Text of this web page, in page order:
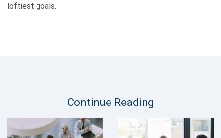
loftiest goals.
Continue Reading